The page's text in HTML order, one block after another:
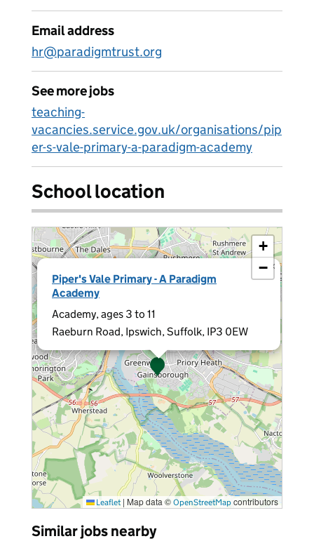
Email address
hr@paradigmtrust.org
See more jobs
teaching-
vacancies.service.gov.uk/organisations/pip
er-s-vale-primary-a-paradigm-academy
School location
Piper's Vale Primary - A Paradigm
Academy
Academy, ages 3 to 11
Raeburn Road, Ipswich, Suffolk, IP3 0EW
×
+
−
Leaflet | Map data © OpenStreetMap contributors
Similar jobs nearby